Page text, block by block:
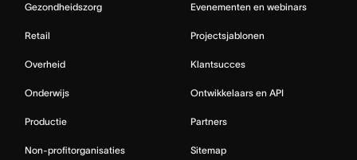
Gezondheidszorg
Retail
Overheid
Onderwijs
Productie
Non-profitorganisaties
Evenementen en webinars
Projectsjablonen
Klantsucces
Ontwikkelaars en API
Partners
Sitemap